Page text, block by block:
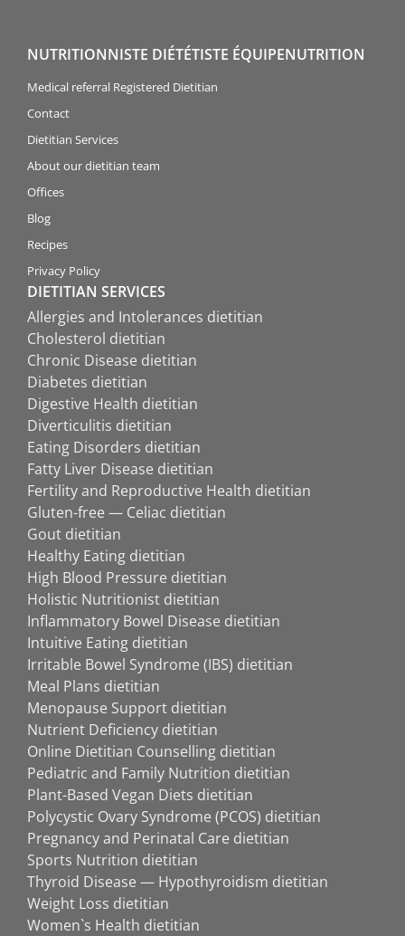
NUTRITIONNISTE DIÉTÉTISTE ÉQUIPENUTRITION
Medical referral Registered Dietitian
Contact
Dietitian Services
About our dietitian team
Offices
Blog
Recipes
Privacy Policy
DIETITIAN SERVICES
Allergies and Intolerances dietitian
Cholesterol dietitian
Chronic Disease dietitian
Diabetes dietitian
Digestive Health dietitian
Diverticulitis dietitian
Eating Disorders dietitian
Fatty Liver Disease dietitian
Fertility and Reproductive Health dietitian
Gluten-free — Celiac dietitian
Gout dietitian
Healthy Eating dietitian
High Blood Pressure dietitian
Holistic Nutritionist dietitian
Inflammatory Bowel Disease dietitian
Intuitive Eating dietitian
Irritable Bowel Syndrome (IBS) dietitian
Meal Plans dietitian
Menopause Support dietitian
Nutrient Deficiency dietitian
Online Dietitian Counselling dietitian
Pediatric and Family Nutrition dietitian
Plant-Based Vegan Diets dietitian
Polycystic Ovary Syndrome (PCOS) dietitian
Pregnancy and Perinatal Care dietitian
Sports Nutrition dietitian
Thyroid Disease — Hypothyroidism dietitian
Weight Loss dietitian
Women`s Health dietitian